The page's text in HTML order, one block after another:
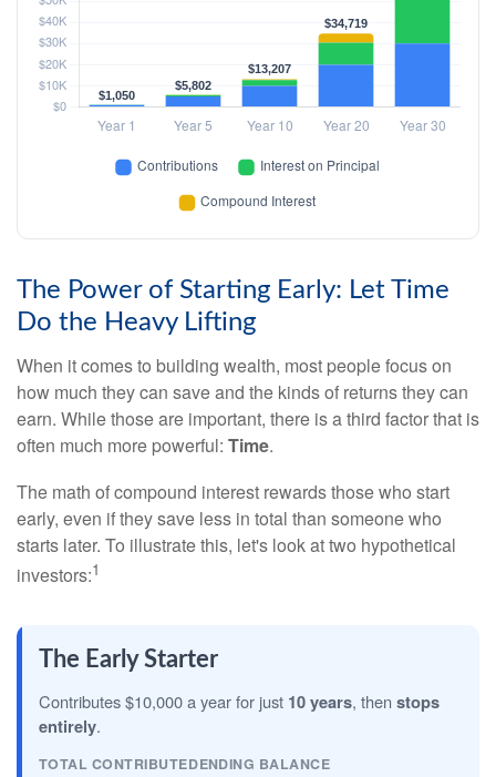
The Power of Starting Early: Let Time
Do the Heavy Lifting
When it comes to building wealth, most people focus on
how much they can save and the kinds of returns they can
earn. While those are important, there is a third factor that is
often much more powerful: Time.
The math of compound interest rewards those who start
early, even if they save less in total than someone who
starts later. To illustrate this, let's look at two hypothetical
investors:1
The Early Starter
Contributes $10,000 a year for just 10 years, then stops
entirely.
TOTAL CONTRIBUTEDENDING BALANCE